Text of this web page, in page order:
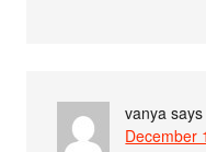
vanya says
December